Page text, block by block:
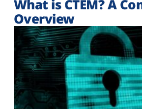
What is CTEM? A
Overview